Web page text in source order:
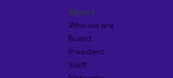
About
Who we are
Board
President
Staff